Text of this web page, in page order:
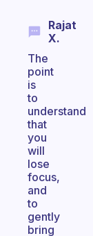
Rajat
X.
The
point
is
to
understand
that
you
will
lose
focus,
and
to
gently
bring